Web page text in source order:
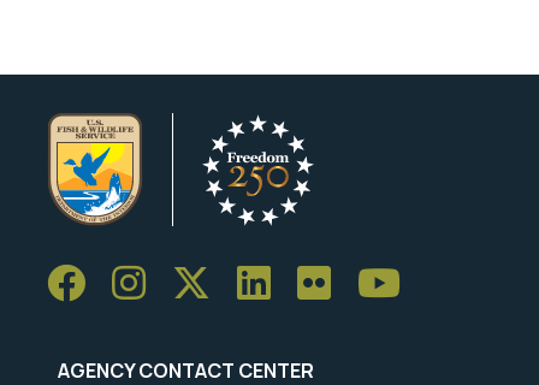
AGENCY CONTACT CENTER